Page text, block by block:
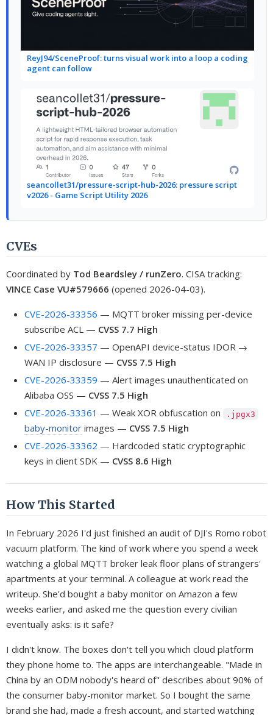
ReyJ94/SceneProof: turns visual work into a loop a coding
agent can follow
seancollet31/pressure-script-hub-2026: pressure script
v2026 - Game Script Utility 2026
CVEs
Coordinated by Tod Beardsley / runZero. CISA tracking:
VINCE Case VU#579666 (opened 2026-04-03).
CVE-2026-33356 — MQTT broker missing per-device
subscribe ACL — CVSS 7.7 High
CVE-2026-33357 — OpenAPI device-status IDOR →
WAN IP disclosure — CVSS 7.5 High
CVE-2026-33359 — Alert images unauthenticated on
Alibaba OSS — CVSS 7.5 High
CVE-2026-33361 — Weak XOR obfuscation on .jpgx3
baby-monitor images — CVSS 7.5 High
CVE-2026-33362 — Hardcoded static cryptographic
keys in client SDK — CVSS 8.6 High
How This Started
In February 2026 I'd just finished an audit of DJI's Romo robot
vacuum platform. The kind of work where you spend a week
watching a global MQTT broker leak floor plans of strangers'
apartments at your terminal. A colleague at work read the
writeup. She'd bought a baby monitor on Amazon a few
weeks earlier, and asked me the question every civilian
eventually asks: is it safe?
I didn't know. The boxes don't tell you which cloud platform
they phone home to. The apps are interchangeable. "Made in
China by an ODM nobody's heard of" describes about 90% of
the consumer baby-monitor market. So I bought the same
brand she had, made a fresh account, and started watching